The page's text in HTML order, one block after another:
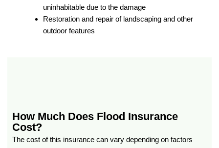
uninhabitable due to the damage
Restoration and repair of landscaping and other
outdoor features
How Much Does Flood Insurance
Cost?
The cost of this insurance can vary depending on factors